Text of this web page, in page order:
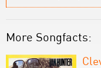
More Songfacts: